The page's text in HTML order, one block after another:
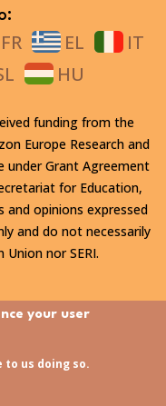
FR EL
IT
HU
funding from the
Europe Research and
under Grant Agreement
for Education,
and opinions expressed
and do not necessarily
nor SERI.
by copyright. The
in particular text,
used or disclosed
the rights holder.
your user
to us doing so.